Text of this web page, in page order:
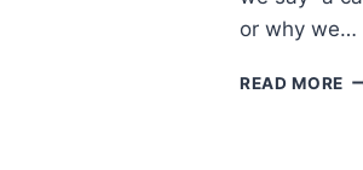
or why we…
READ MORE